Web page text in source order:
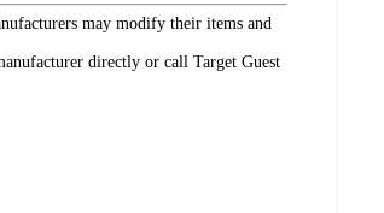
may modify their items and
directly or call Target Guest